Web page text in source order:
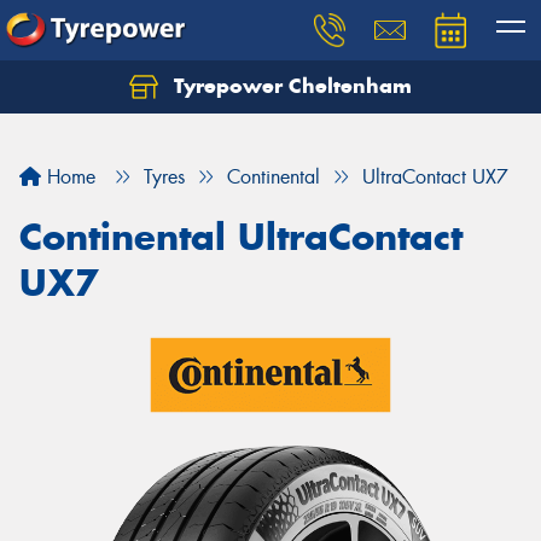
Tyrepower Cheltenham
Home Tyres Continental UltraContact UX7
Continental UltraContact
UX7
Let us know what you need, and our team will
Your details